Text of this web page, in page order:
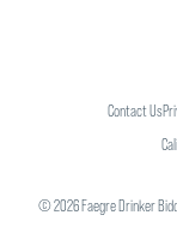
Contact Us
©2026Faegre Drinker